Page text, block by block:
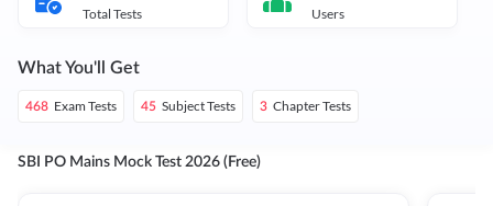
Total Tests Users
What You'll Get
468 Exam Tests 45 Subject Tests 3 Chapter Tests
SBI PO Mains Mock Test 2026 (Free)